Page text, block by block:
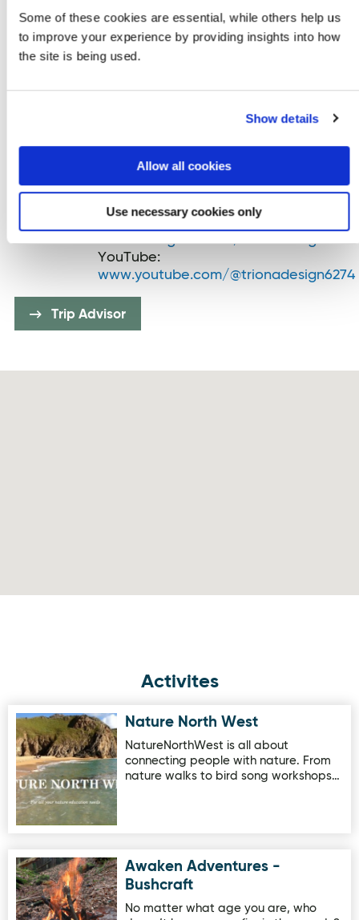
Some of these cookies are essential, while others help us
to improve your experience by providing insights into how
the site is being used.
Show details
Allow all cookies
Use necessary cookies only
*opening hours may vary during off season
Contact
F94 FY8N
www.trionadesign.com
news
Facebook:
www.facebook.com/
Twitter:
twitter.com/TrionaDesign
www.instagram.com/trionadesign
YouTube:
www.youtube.com/@trionadesign6274
Trip Advisor
Activites
Image for Nature North WestNature North West
NatureNorthWest is all about
connecting people with nature. From
nature walks to bird song workshops…
Image for Awaken Adventures - Bushcraft
Awaken Adventures -
Bushcraft
No matter what age you are, who